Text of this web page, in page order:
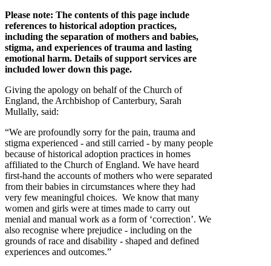
Please note: The contents of this page include
references to historical adoption practices,
including the separation of mothers and babies,
stigma, and experiences of trauma and lasting
emotional harm. Details of support services are
included lower down this page.
Giving the apology on behalf of the Church of
England, the Archbishop of Canterbury, Sarah
Mullally, said:
“We are profoundly sorry for the pain, trauma and
stigma experienced - and still carried - by many people
because of historical adoption practices in homes
affiliated to the Church of England. We have heard
first-hand the accounts of mothers who were separated
from their babies in circumstances where they had
very few meaningful choices. We know that many
women and girls were at times made to carry out
menial and manual work as a form of ‘correction’. We
also recognise where prejudice - including on the
grounds of race and disability - shaped and defined
experiences and outcomes.”